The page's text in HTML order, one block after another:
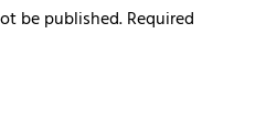
be published.Required